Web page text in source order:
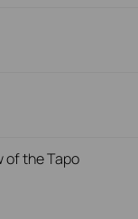
of the Tapo